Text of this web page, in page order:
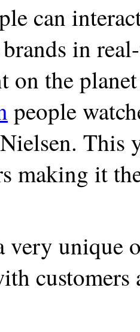
can
in
on the
people
This
making it
very unique